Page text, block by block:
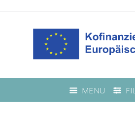
MENU
This company is funded under the
Digitalization Grant Funding